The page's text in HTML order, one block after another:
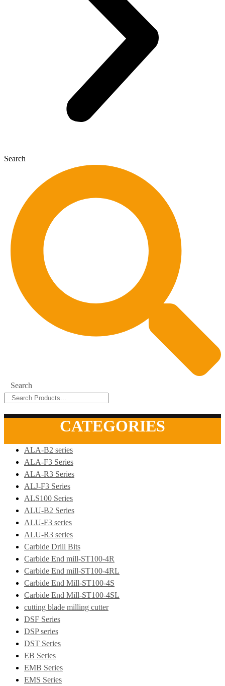
Search
Search
CATEGORIES
ALA-B2 series
ALA-F3 Series
ALA-R3 Series
ALJ-F3 Series
ALS100 Series
ALU-B2 Series
ALU-F3 series
ALU-R3 series
Carbide Drill Bits
Carbide End mill-ST100-4R
Carbide End mill-ST100-4RL
Carbide End Mill-ST100-4S
Carbide End Mill-ST100-4SL
cutting blade milling cutter
DSF Series
DSP series
DST Series
EB Series
EMB Series
EMS Series